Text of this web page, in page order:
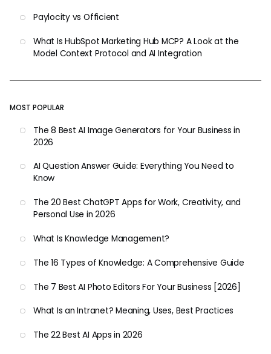
Paylocity vs Officient
What Is HubSpot Marketing Hub MCP? A Look at the
Model Context Protocol and AI Integration
MOST POPULAR
The 8 Best AI Image Generators for Your Business in
2026
AI Question Answer Guide: Everything You Need to
Know
The 20 Best ChatGPT Apps for Work, Creativity, and
Personal Use in 2026
What Is Knowledge Management?
The 16 Types of Knowledge: A Comprehensive Guide
The 7 Best AI Photo Editors For Your Business [2026]
What Is an Intranet? Meaning, Uses, Best Practices
The 22 Best AI Apps in 2026